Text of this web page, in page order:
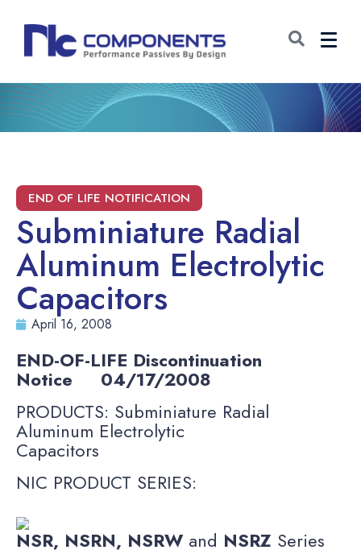
Subminiature Radial
Aluminum Electrolytic
Capacitors
April 16, 2008
END-OF-LIFE Discontinuation
Notice 04/17/2008
PRODUCTS: Subminiature Radial
Aluminum Electrolytic
Capacitors
NIC PRODUCT SERIES:
NSR, NSRN, NSRWand NSRZ Series